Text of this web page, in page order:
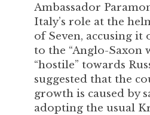
Ambassador
Italy’s role at the
of Seven, accusing
to the “Anglo-Saxon
“hostile” towards
suggested that the
growth is caused by
adopting the usual